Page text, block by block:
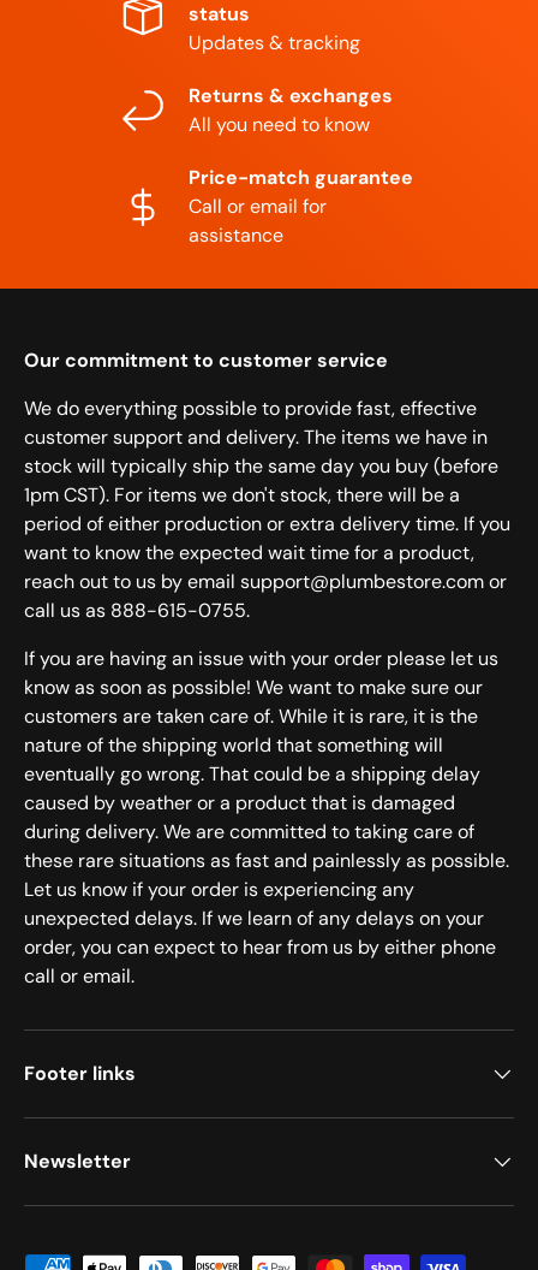
status
Updates & tracking
Returns & exchanges
All you need to know
Price-match guarantee
Call or email for
assistance
Our commitment to customer service
We do everything possible to provide fast, effective
customer support and delivery. The items we have in
stock will typically ship the same day you buy (before
1pm CST). For items we don't stock, there will be a
period of either production or extra delivery time. If you
want to know the expected wait time for a product,
reach out to us by email support@plumbestore.com or
call us as 888-615-0755.
If you are having an issue with your order please let us
know as soon as possible! We want to make sure our
customers are taken care of. While it is rare, it is the
nature of the shipping world that something will
eventually go wrong. That could be a shipping delay
caused by weather or a product that is damaged
during delivery. We are committed to taking care of
these rare situations as fast and painlessly as possible.
Let us know if your order is experiencing any
unexpected delays. If we learn of any delays on your
order, you can expect to hear from us by either phone
call or email.
Footer links
Newsletter